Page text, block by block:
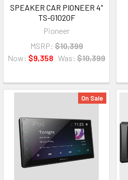
SPEAKER CAR PIONEER 4"
TS-G1020F
Pioneer
MSRP: $10,399
Now: $9,358 Was: $10,399
On Sale